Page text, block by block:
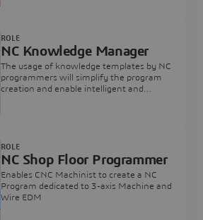
NC Knowledge Manager
The usage of knowledge templates by NC
programmers will simplify the program
creation and enable intelligent and
ROLE
NC Shop Floor Programmer
Enables CNC Machinist to create a NC
Program dedicated to 3-axis Machine and
Wire EDM
ROLE